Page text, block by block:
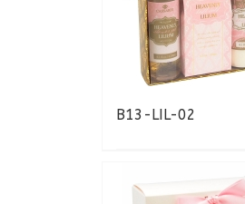
B13-LIL-02